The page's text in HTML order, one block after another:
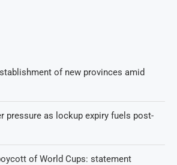
of new provinces amid
pressure as lockup expiry fuels post-
of World Cups: statement